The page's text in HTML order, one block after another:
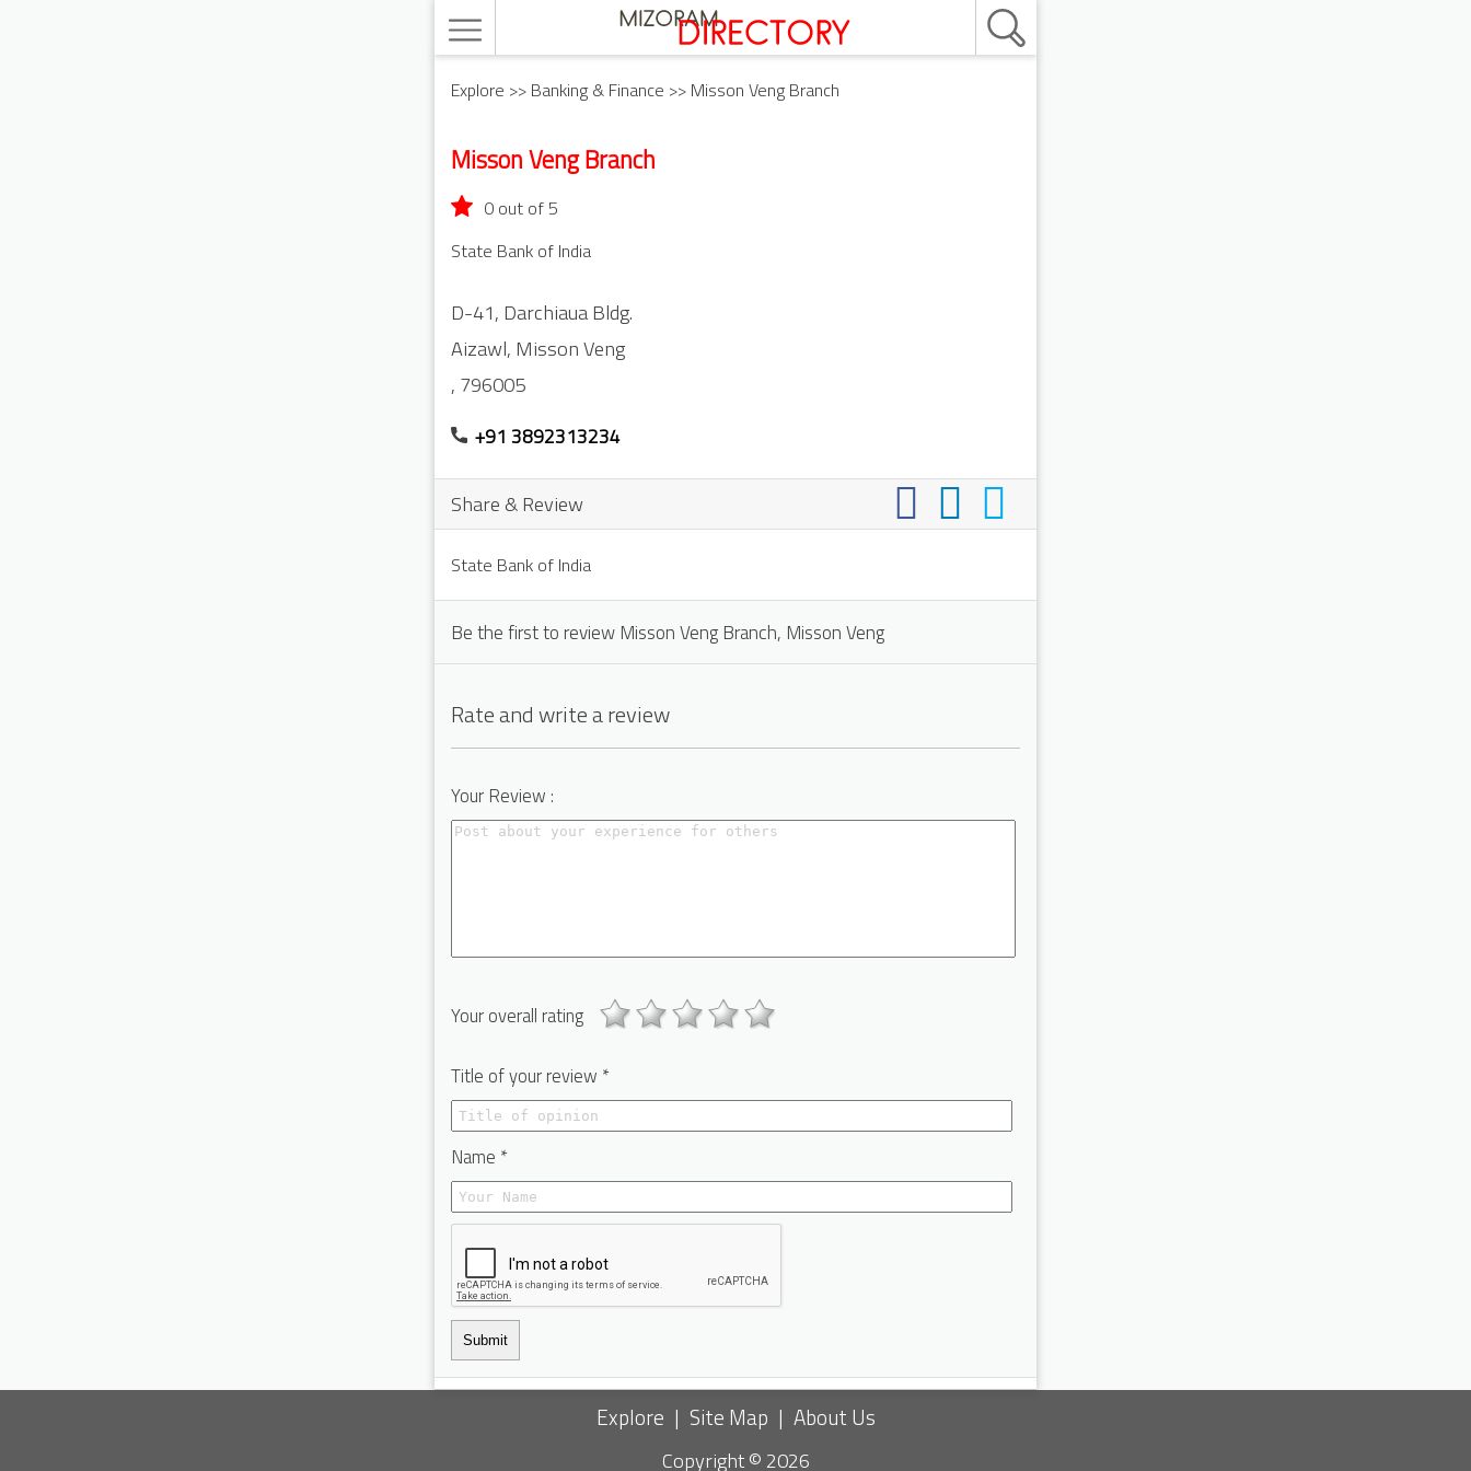
Explore >> Banking & Finance >> Misson Veng Branch
Misson Veng Branch
0 out of 5
State Bank of India
D-41, Darchiaua Bldg.
Aizawl, Misson Veng
, 796005
+91 3892313234
Share & Review
State Bank of India
Be the first to review Misson Veng Branch, Misson Veng
Rate and write a review
Your Review :
Your overall rating
Title of your review *
Name *
Submit
Explore | Site Map | About Us
Copyright © 2026